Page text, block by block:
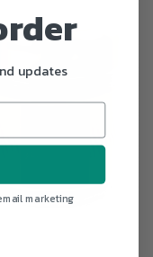
updates
marketing